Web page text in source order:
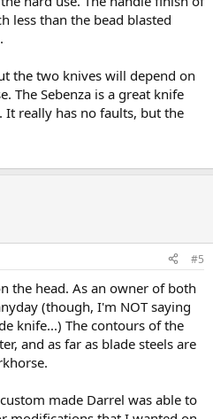
less than the bead blasted
the two knives will depend on
The Sebenza is a great knife
It really has no faults, but the
#5
the head. As an owner of both
(though, I'm NOT saying
knife...) The contours of the
and as far as blade steels are
made Darrel was able to